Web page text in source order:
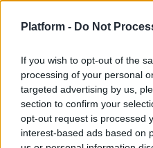
Platform - Do Not
If you wish to opt-out of the
processing of your personal
targeted advertising by us,
section to confirm your
opt-out request is processed
interest-based ads based on
BySuper User
SPORTS
Wakeboarding σε
(video)